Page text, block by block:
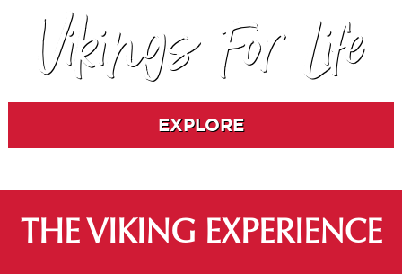
Vikings For Life
EXPLORE
THE VIKING EXPERIENCE